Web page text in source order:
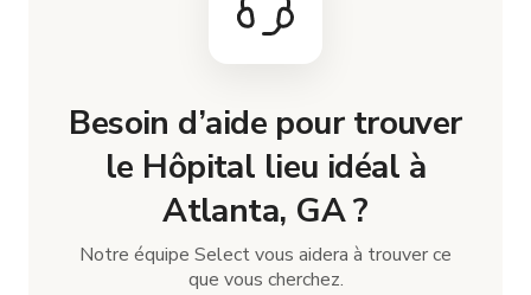
Besoin d’aide pour trouver
le Hôpital lieu idéal à
Atlanta, GA ?
Notre équipe Select vous aidera à trouver ce
que vous cherchez.